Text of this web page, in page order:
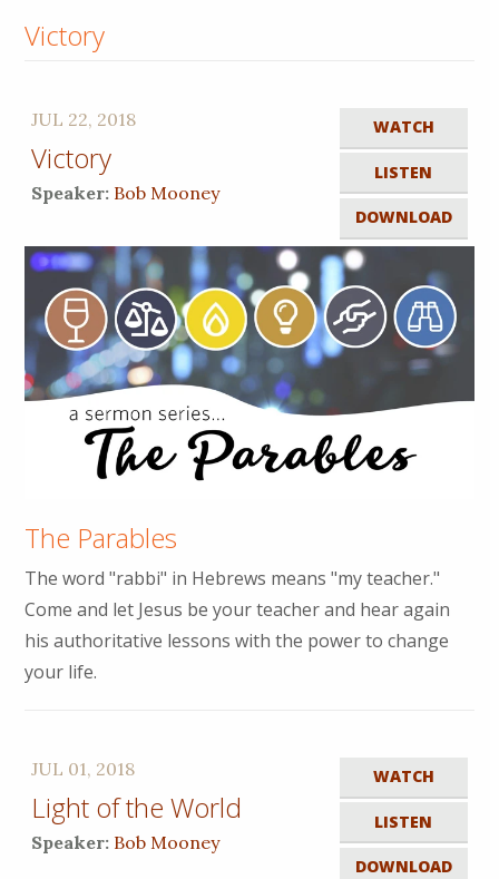
Victory
WATCH
LISTEN
DOWNLOAD
JUL 22, 2018
Victory
Speaker: Bob Mooney
The Parables
The word "rabbi" in Hebrews means "my teacher."
Come and let Jesus be your teacher and hear again
his authoritative lessons with the power to change
your life.
WATCH
LISTEN
DOWNLOAD
JUL 01, 2018
Light of the World
Speaker: Bob Mooney